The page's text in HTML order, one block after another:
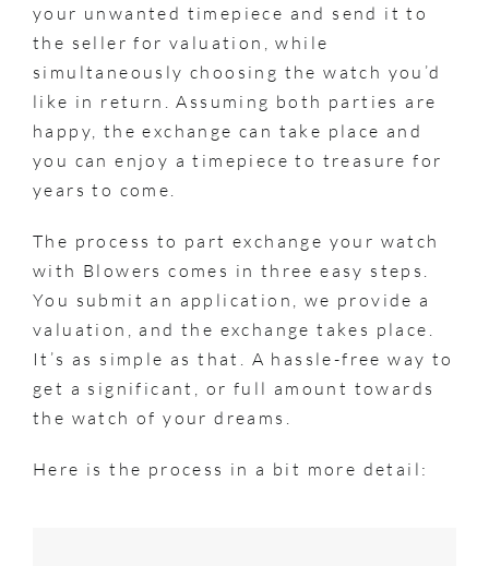
your unwanted timepiece and send it to
the seller for valuation, while
simultaneously choosing the watch you’d
like in return. Assuming both parties are
happy, the exchange can take place and
you can enjoy a timepiece to treasure for
years to come.
The process to part exchange your watch
with Blowers comes in three easy steps.
You submit an application, we provide a
valuation, and the exchange takes place.
It’s as simple as that. A hassle-free way to
get a significant, or full amount towards
the watch of your dreams.
Here is the process in a bit more detail: